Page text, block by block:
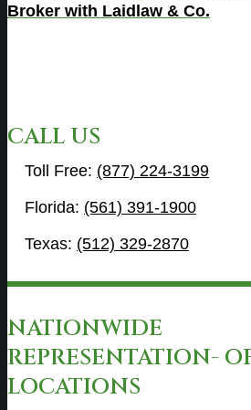
Broker with Laidlaw & Co.
CALL US
Toll Free: (877) 224-3199
Florida: (561) 391-1900
Texas: (512) 329-2870
NATIONWIDE
REPRESENTATION-
LOCATIONS